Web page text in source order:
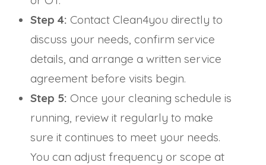
Step 4: Contact Clean4you directly to
discuss your needs, confirm service
details, and arrange a written service
agreement before visits begin.
Step 5: Once your cleaning schedule is
running, review it regularly to make
sure it continues to meet your needs.
You can adjust frequency or scope at